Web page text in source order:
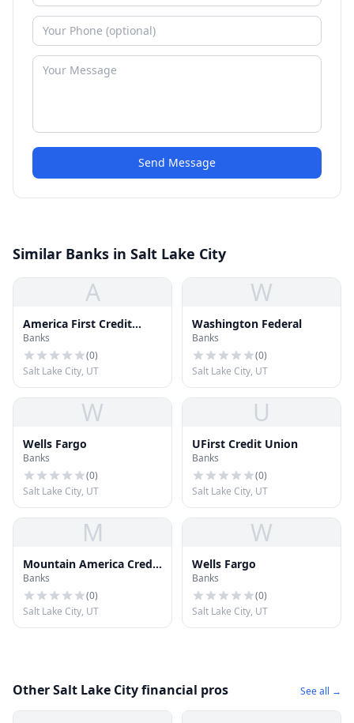
Send Message
Similar Banks in Salt Lake City
A
America First Credit
Union
Banks
(0)
Salt Lake City, UT
W
Washington Federal
Banks
(0)
Salt Lake City, UT
W
Wells Fargo
Banks
(0)
Salt Lake City, UT
U
UFirst Credit Union
Banks
(0)
Salt Lake City, UT
M
Mountain America Credit
Union
Banks
(0)
Salt Lake City, UT
W
Wells Fargo
Banks
(0)
Salt Lake City, UT
Other Salt Lake City financial pros See all →